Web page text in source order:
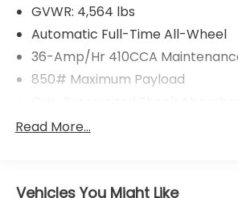
GVWR: 4,564 lbs
Automatic Full-Time All-Wheel
36-Amp/Hr 410CCA
850# Maximum Payload
Front And Rear Anti-Roll Bars
Single Stainless Steel Exhaust
Read More...
Vehicles You Might Like